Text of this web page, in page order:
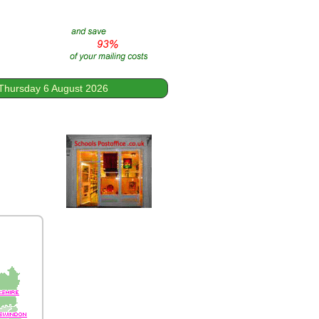
6 August 2026